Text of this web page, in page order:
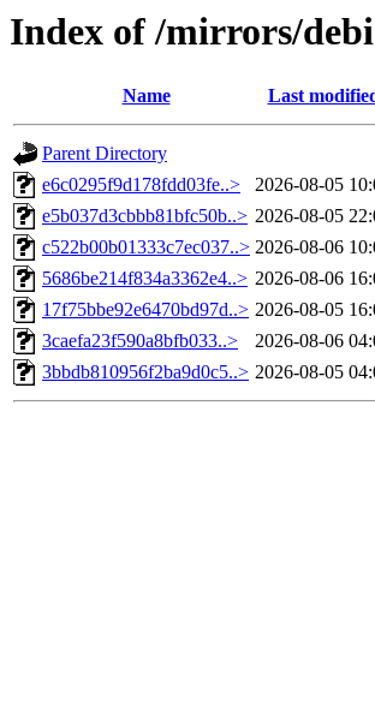
Index of /mirrors/
Name Last
Parent Directory
e6c0295f9d178fdd03fe..>
2026-08-05
e5b037d3cbbb81bfc50b..> 2026-08-05
c522b00b01333c7ec037..> 2026-08-06
5686be214f834a3362e4..> 2026-08-06
17f75bbe92e6470bd97d..> 2026-08-05
3caefa23f590a8bfb033..>
2026-08-06
3bbdb810956f2ba9d0c5..> 2026-08-05